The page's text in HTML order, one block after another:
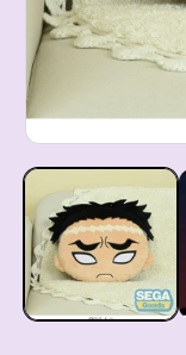
media
1
in
modal